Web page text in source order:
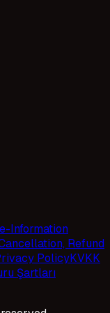
Information
Refund
PolicyKVKK
Şartları